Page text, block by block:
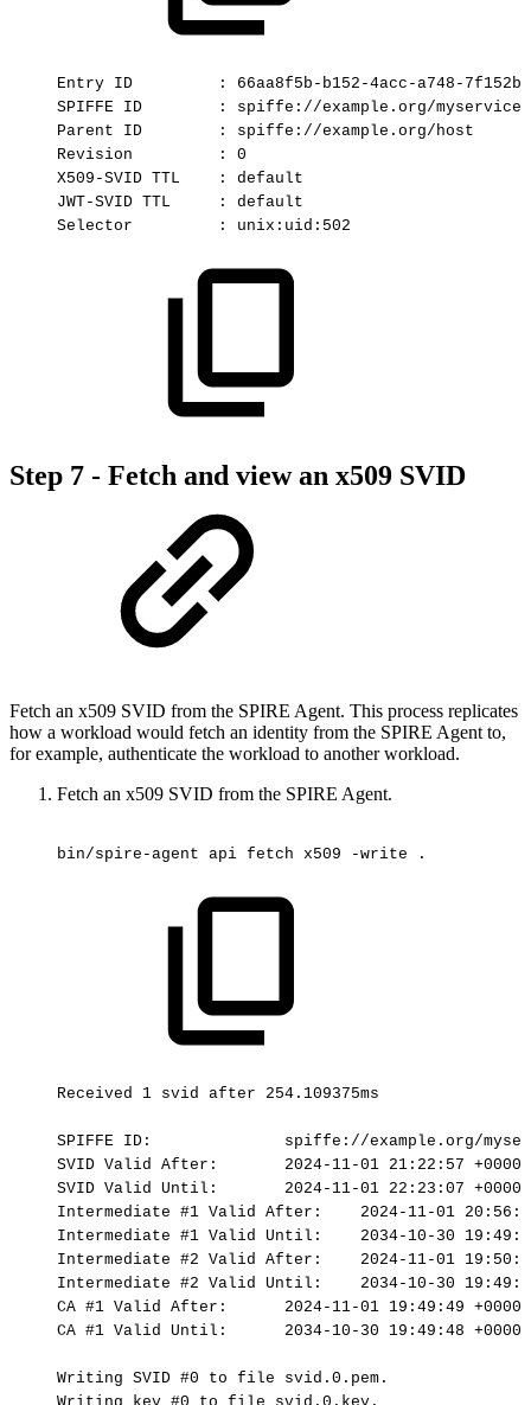
Entry ID :
66aa8f5b-b152-4acc-a748-
SPIFFE ID :
spiffe://example.org/myservice
Parent
ID :
spiffe://example.org/host
Revision
:
0
X509-SVID TTL :
default
JWT-SVID TTL :
default
Selector
: unix:uid:502
Step 7 - Fetch and view an x509 SVID
Fetch an x509 SVID from the SPIRE Agent. This process replicates
how a workload would fetch an identity from the SPIRE Agent to,
for example, authenticate the workload to another workload.
Fetch an x509 SVID from the SPIRE Agent.
bin/spire-agent api fetch x509 -write .
Received 1 svid after 254.109375ms
SPIFFE ID:
spiffe://example.org/
SVID Valid After: 2024-11-01 21:22:57 +0000
SVID Valid Until: 2024-11-01 22:23:07 +0000
Intermediate #1 Valid After: 2024-11-01
Intermediate #1 Valid Until: 2034-10-30
Intermediate #2 Valid After: 2024-11-01
Intermediate #2 Valid Until: 2034-10-30
CA #1 Valid After: 2024-11-01 19:49:49 +0000
CA #1 Valid Until: 2034-10-30 19:49:48 +0000
Writing SVID #0 to file
svid.0.pem.